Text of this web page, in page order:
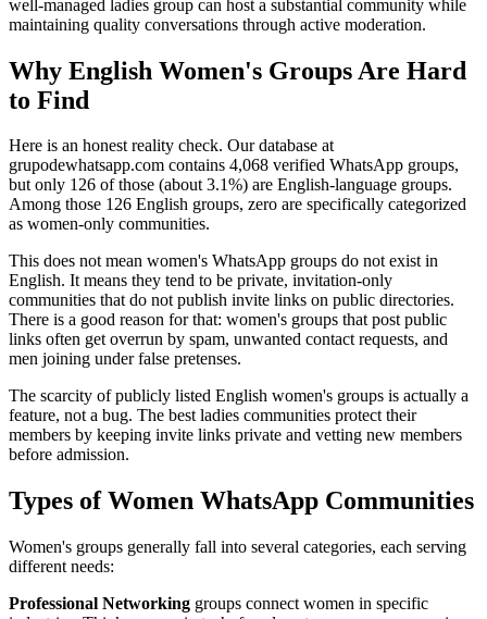
well-managed ladies group can host a substantial community while
maintaining quality conversations through active moderation.
Why English Women's Groups Are Hard
to Find
Here is an honest reality check. Our database at
grupodewhatsapp.com contains 4,068 verified WhatsApp groups,
but only 126 of those (about 3.1%) are English-language groups.
Among those 126 English groups, zero are specifically categorized
as women-only communities.
This does not mean women's WhatsApp groups do not exist in
English. It means they tend to be private, invitation-only
communities that do not publish invite links on public directories.
There is a good reason for that: women's groups that post public
links often get overrun by spam, unwanted contact requests, and
men joining under false pretenses.
The scarcity of publicly listed English women's groups is actually a
feature, not a bug. The best ladies communities protect their
members by keeping invite links private and vetting new members
before admission.
Types of Women WhatsApp Communities
Women's groups generally fall into several categories, each serving
different needs:
Professional Networking groups connect women in specific